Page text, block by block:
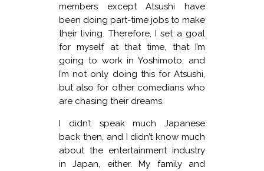
members except Atsushi have
been doing part-time jobs to make
their living. Therefore, I set a goal
for myself at that time, that I’m
going to work in Yoshimoto, and
I’m not only doing this for Atsushi,
but also for other comedians who
are chasing their dreams.
I didn’t speak much Japanese
back then, and I didn’t know much
about the entertainment industry
in Japan, either. My family and